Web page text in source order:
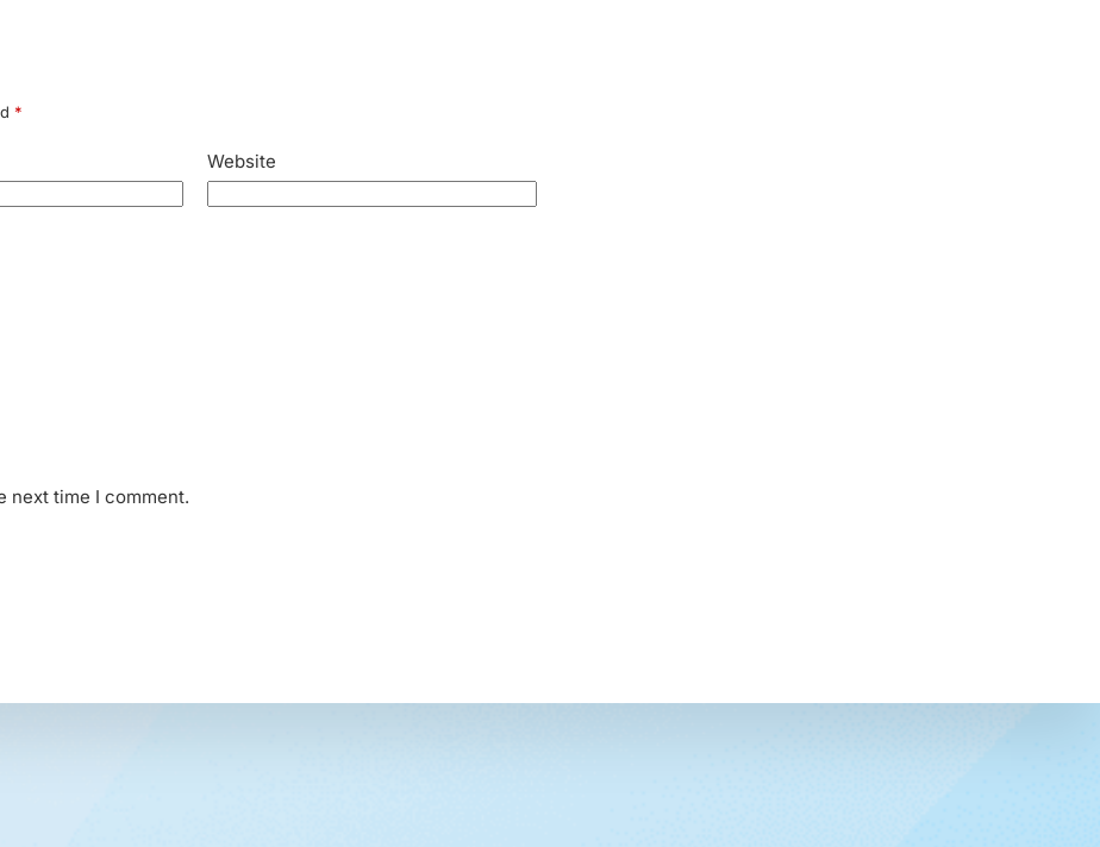
*
Website
next time I comment.